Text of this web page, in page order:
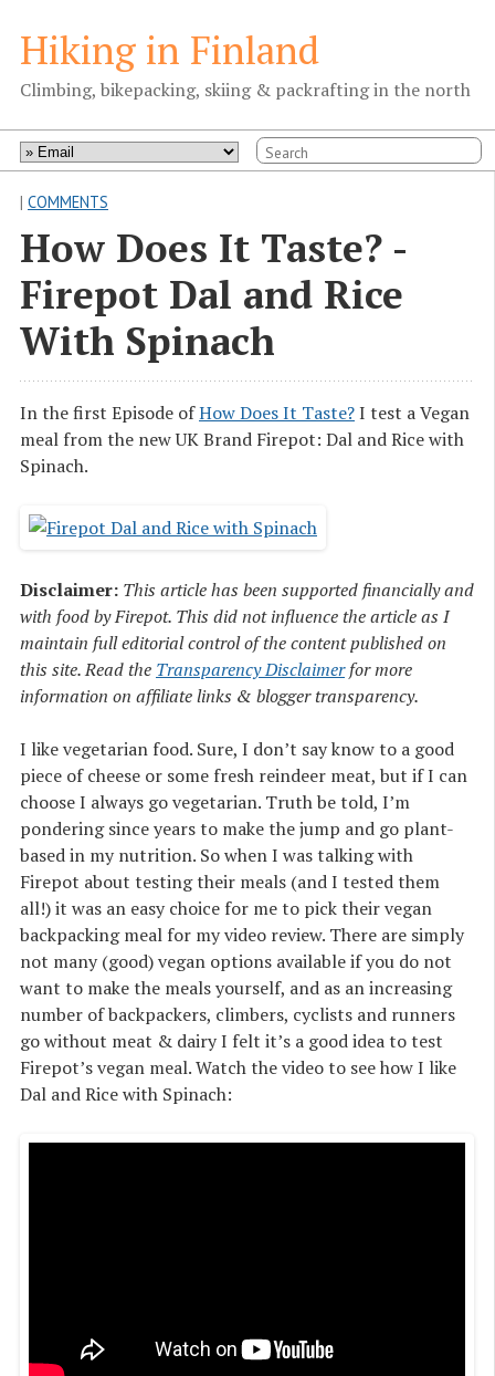
Hiking in Finland
Climbing, bikepacking, skiing & packrafting in the north
How Does It Taste? -
Firepot Dal and Rice
With Spinach
| COMMENTS
In the first Episode ofHow Does It Taste?I test a Vegan
meal from the new UK Brand Firepot: Dal and Rice with
Spinach.
Disclaimer: This article has been supported financially and
with food by Firepot. This did not influence the article as I
maintain full editorial control of the content published on
this site. Read the Transparency Disclaimerfor more
information on affiliate links & blogger transparency.
I like vegetarian food. Sure, I don’t say know to a good
piece of cheese or some fresh reindeer meat, but if I can
choose I always go vegetarian. Truth be told, I’m
pondering since years to make the jump and go plant-
based in my nutrition. So when I was talking with
Firepot about testing their meals (and I tested them
all!) it was an easy choice for me to pick their vegan
backpacking meal for my video review. There are simply
not many (good) vegan options available if you do not
want to make the meals yourself, and as an increasing
number of backpackers, climbers, cyclists and runners
go without meat & dairy I felt it’s a good idea to test
Firepot’s vegan meal. Watch the video to see how I like
Dal and Rice with Spinach: